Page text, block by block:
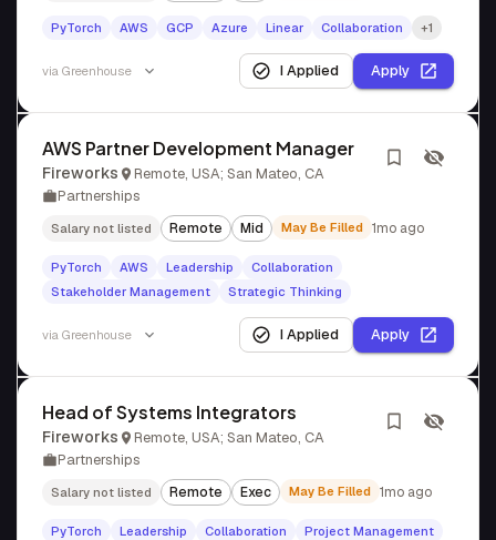
PyTorch AWS GCP Azure Linear Collaboration +1
via Greenhouse I Applied Apply
AWS Partner Development Manager
Fireworks
Remote, USA; San Mateo, CA
Partnerships
Salary not listed Remote Mid May Be Filled 1mo ago
PyTorch AWS Leadership
Collaboration
Stakeholder Management
Strategic Thinking
via Greenhouse I Applied Apply
Head of Systems Integrators
Fireworks
Remote, USA; San Mateo, CA
Partnerships
Salary not listed Remote Exec May Be Filled 1mo ago
PyTorch Leadership Collaboration
Project Management